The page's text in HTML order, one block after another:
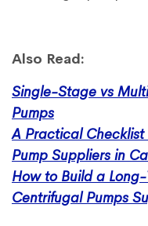
Also Read:
Single-Stage vs
Pumps
A Practical
Pump Suppliers in
How to Build a
Centrifugal Pumps